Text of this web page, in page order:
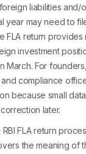
liabilities and/
year may need to
FLA return
investment
March. For
compliance
because small
later.
FLA return
the meaning of